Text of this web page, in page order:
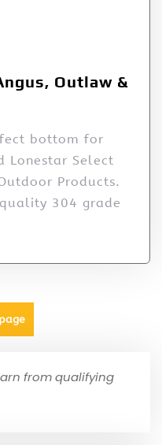
Outlaw &
bottom for
Lonestar Select
Products.
304 grade
from qualifying